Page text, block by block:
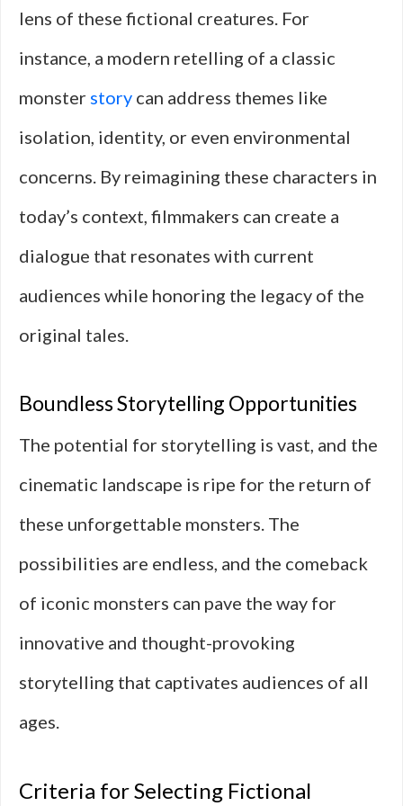
lens of these fictional creatures. For
instance, a modern retelling of a classic
monster story can address themes like
isolation, identity, or even environmental
concerns. By reimagining these characters in
today’s context, filmmakers can create a
dialogue that resonates with current
audiences while honoring the legacy of the
original tales.
Boundless Storytelling Opportunities
The potential for storytelling is vast, and the
cinematic landscape is ripe for the return of
these unforgettable monsters. The
possibilities are endless, and the comeback
of iconic monsters can pave the way for
innovative and thought-provoking
storytelling that captivates audiences of all
ages.
Criteria for Selecting Fictional